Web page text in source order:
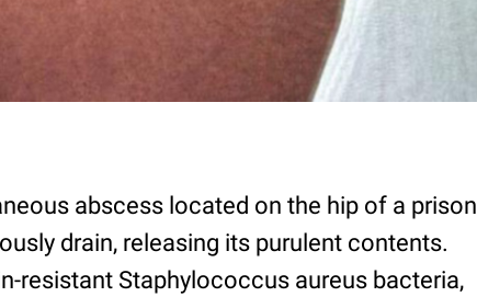
abscess located on the hip of a prison
drain, releasing its purulent contents.
resistant Staphylococcus aureus bacteria,